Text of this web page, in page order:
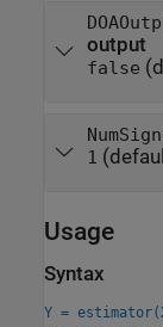
output
false
1
Usage
Syntax
Y =